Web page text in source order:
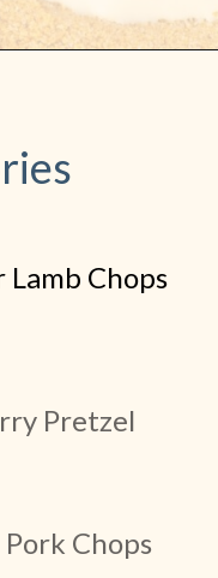
Lamb Chops
Pork Chops
Pretzel